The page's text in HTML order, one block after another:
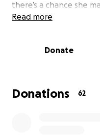
there’s a chance she
increase the total even
happy, bouncy
Instagram
personality these pups
Read more
Donate
Donations 62